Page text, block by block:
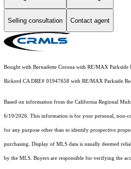
Selling consultation Contact agent
Bought with Bernadette Corona with RE/MAX Parkside
Rickerd CA DRE# 01947658 with RE/MAX Parkside
Based on information from the California Regional
6/19/2026. This information is for your personal, non-
for any purpose other than to identify prospective
purchasing. Display of MLS data is usually deemed
by the MLS. Buyers are responsible for verifying the